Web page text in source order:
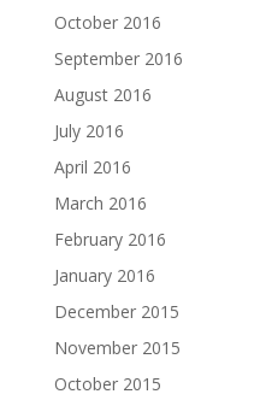
October 2016
September 2016
August 2016
July 2016
April 2016
March 2016
February 2016
January 2016
December 2015
November 2015
October 2015